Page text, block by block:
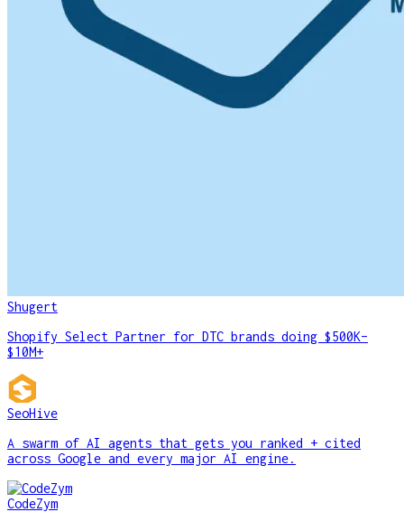
Shugert
Shopify Select Partner for DTC brands doing $500K–
$10M+
SeoHive
A swarm of AI agents that gets you ranked + cited
across Google and every major AI engine.
CodeZym